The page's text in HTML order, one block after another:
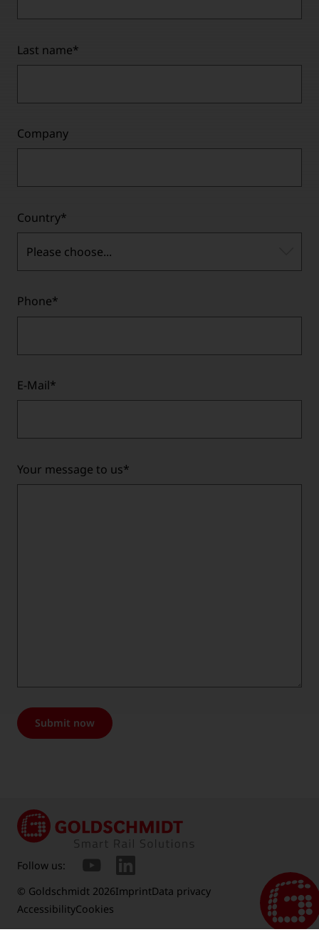
Last name*
Company
Country*
Please choose...
Phone*
E-Mail*
Your message to us*
Submit now
© Goldschmidt 2026ImprintData privacy
AccessibilityCookies
Follow us: